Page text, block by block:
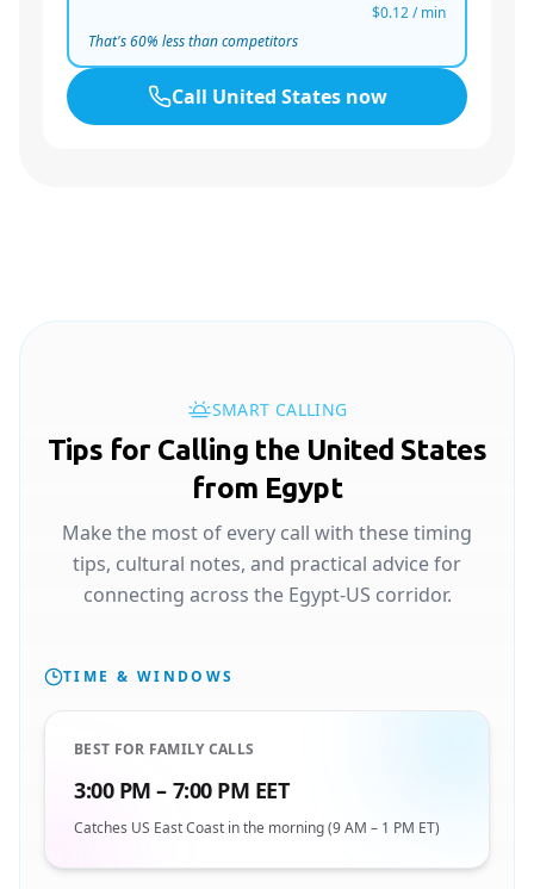
$0.12/ min
That's60% less than competitors
Call United Statesnow
SMART CALLING
Tips for Calling the United States
from Egypt
Make the most of every call with these timing
tips, cultural notes, and practical advice for
connecting across the Egypt-US corridor.
TIME & WINDOWS
BEST FOR FAMILY CALLS
3:00 PM – 7:00 PM EET
Catches US East Coast in the morning (9 AM – 1 PM ET)